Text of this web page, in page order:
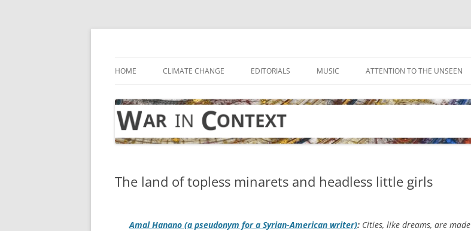
Skip
HOME CLIMATE CHANGE EDITORIALS MUSIC ATTENTION TO THE UNSEEN
The land of topless minarets and headless little girls
Amal Hanano (a pseudonym for a Syrian-American writer): Cities, like dreams, are made